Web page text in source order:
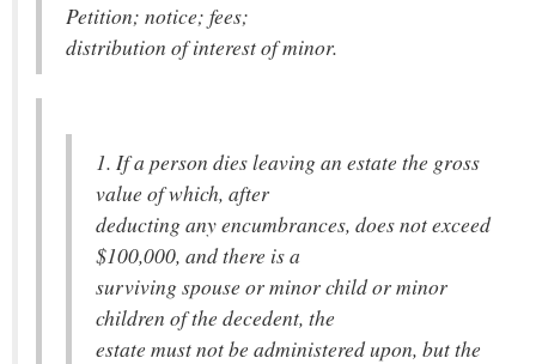
Petition; notice; fees;
distribution of interest of minor.
1. If a person dies leaving an estate the gross
value of which, after
deducting any encumbrances, does not exceed
$100,000, and there is a
surviving spouse or minor child or minor
children of the decedent, the
estate must not be administered upon, but the